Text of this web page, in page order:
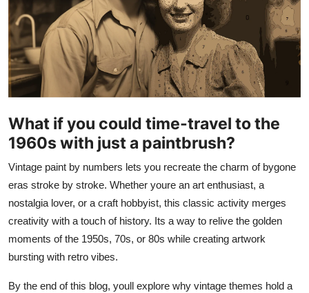
Guest Posting
Crypto
Advertise with US
Business
Finance
Tech
Real Estate
General
Support Number
What if you could time-travel to the
1960s with just a paintbrush?
Vintage paint by numbers lets you recreate the charm of bygone
eras stroke by stroke. Whether youre an art enthusiast, a
nostalgia lover, or a craft hobbyist, this classic activity merges
creativity with a touch of history. Its a way to relive the golden
moments of the 1950s, 70s, or 80s while creating artwork
bursting with retro vibes.
By the end of this blog, youll explore why vintage themes hold a